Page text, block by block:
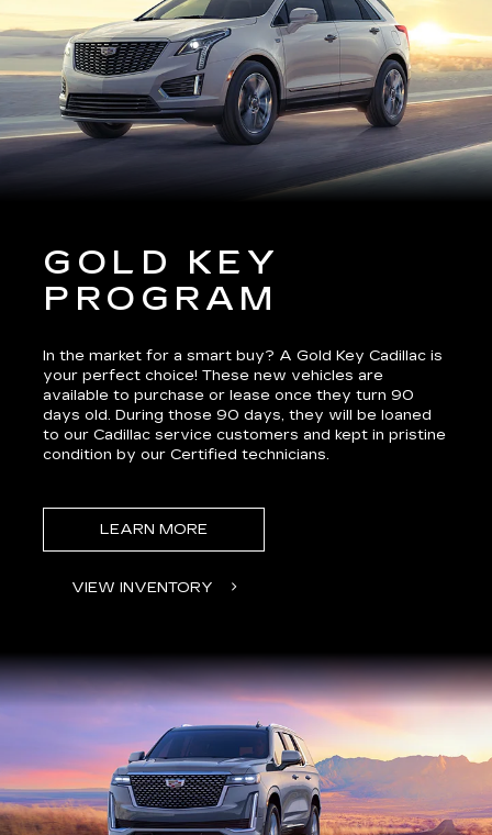
GOLD KEY
PROGRAM
In the market for a smart buy? A Gold Key Cadillac is
your perfect choice! These new vehicles are
available to purchase or lease once they turn 90
days old. During those 90 days, they will be loaned
to our Cadillac service customers and kept in pristine
condition by our Certified technicians.
LEARN MORE
VIEW INVENTORY